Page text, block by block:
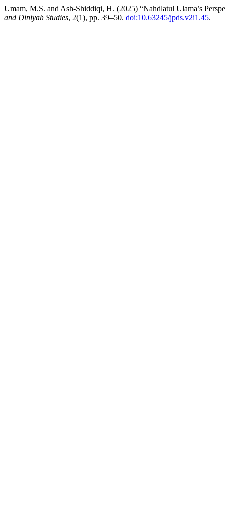
Umam, M.S. and Ash-Shiddiqi, H. (2025) “Nahdlatul Ulama’s
and Diniyah Studies, 2(1), pp. 39–50. doi:10.63245/jpds.v2i1.45.